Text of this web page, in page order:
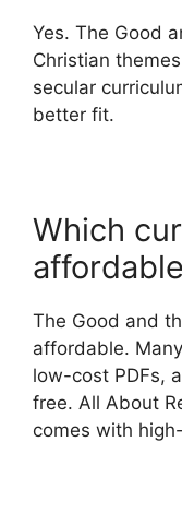
Yes. The Good
Christian
secular
better fit.
Which
The Good and
affordable.
low-cost PDFs,
free. All About
comes with